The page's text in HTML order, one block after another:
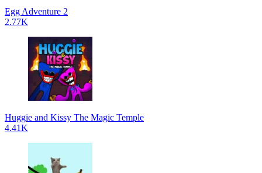
Egg Adventure 2
2.77K
Huggie and Kissy The Magic Temple
4.41K